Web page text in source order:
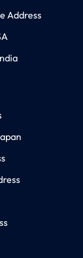
Address